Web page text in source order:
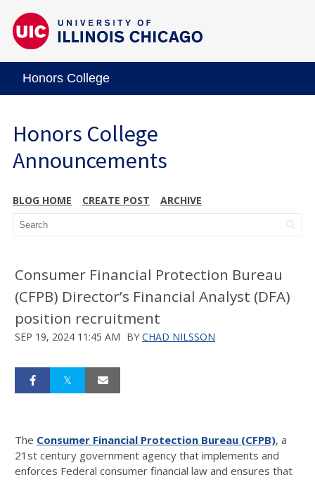
Honors College
Honors College
Announcements
BLOG HOME CREATE POST ARCHIVE
Consumer Financial Protection Bureau
(CFPB) Director’s Financial Analyst (DFA)
position recruitment
SEP 19, 2024 11:45 AM BY CHAD NILSSON
The Consumer Financial Protection Bureau (CFPB), a
21st century government agency that implements and
enforces Federal consumer financial law and ensures that